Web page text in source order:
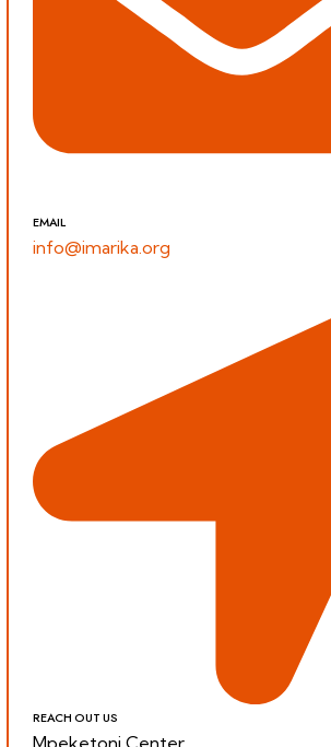
EMAIL
info@imarika.org
REACH OUT US
Mpeketoni Center